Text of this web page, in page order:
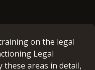
on the legal
Legal
these areas in detail,